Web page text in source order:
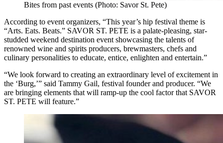
Bites from past events (Photo: Savor St. Pete)
According to event organizers, “This year’s hip festival theme is
“Arts. Eats. Beats.” SAVOR ST. PETE is a palate-pleasing, star-
studded weekend destination event showcasing the talents of
renowned wine and spirits producers, brewmasters, chefs and
culinary personalities to educate, entice, enlighten and entertain.”
“We look forward to creating an extraordinary level of excitement in
the ‘Burg,’” said Tammy Gail, festival founder and producer. “We
are bringing elements that will ramp-up the cool factor that SAVOR
ST. PETE will feature.”